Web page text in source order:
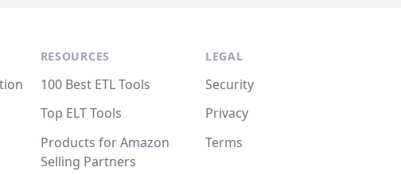
RESOURCES
100 Best ETL Tools
Top ELT Tools
Products for Amazon
Selling Partners
LEGAL
Security
Privacy
Terms